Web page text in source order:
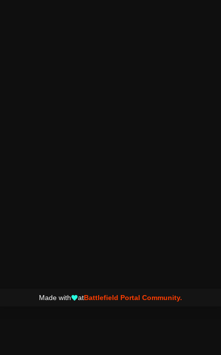
Made with atBattlefield Portal Community.